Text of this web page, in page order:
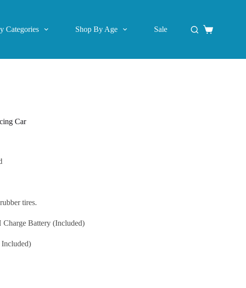
Categories Shop By Age Sale
Shopping
Car
tires.
Battery (Included)